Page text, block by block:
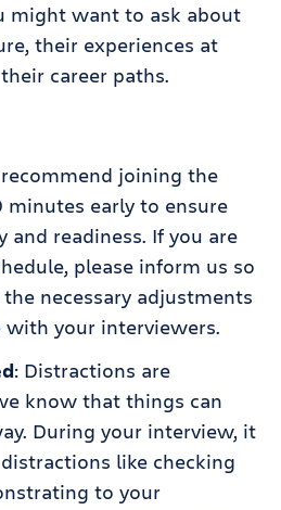
might want to ask about
their experiences at
career paths.
recommend joining the
minutes early to ensure
and readiness. If you are
please inform us so
necessary adjustments
with your interviewers.
: Distractions are
know that things can
During your interview, it
like checking
to your